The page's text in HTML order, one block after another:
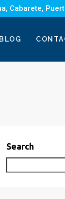
Cabarete,
BLOG
Search